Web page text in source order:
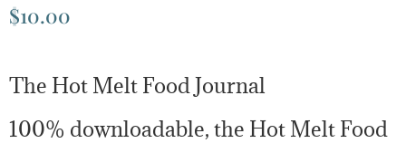
$10.00
The Hot Melt Food Journal
100% downloadable, the Hot Melt Food